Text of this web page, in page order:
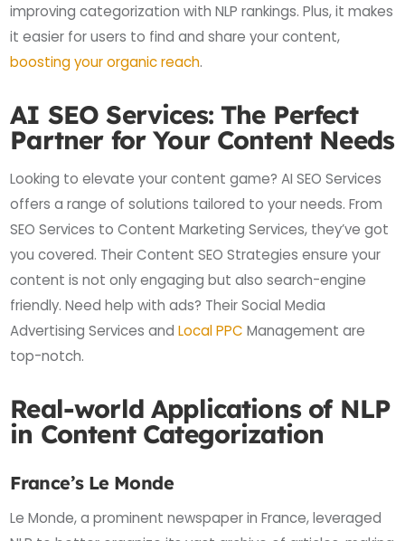
improving categorization with NLP rankings. Plus, it makes
it easier for users to find and share your content,
boosting your organic reach.
AI SEO Services: The Perfect
Partner for Your Content Needs
Looking to elevate your content game? AI SEO Services
offers a range of solutions tailored to your needs. From
SEO Services to Content Marketing Services, they’ve got
you covered. Their Content SEO Strategies ensure your
content is not only engaging but also search-engine
friendly. Need help with ads? Their Social Media
Advertising Services andLocal PPC Management are
top-notch.
Real-world Applications of NLP
in Content Categorization
France’s Le Monde
Le Monde, a prominent newspaper in France, leveraged